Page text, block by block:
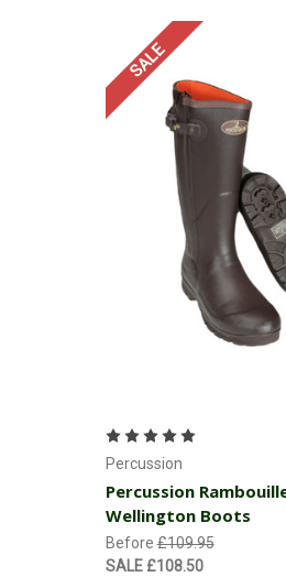
SALE
Percussion
Percussion
Wellington Boots
Before£109.95
SALE £108.50